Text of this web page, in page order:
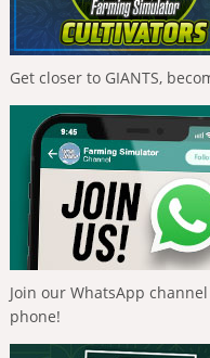
Get closer to GIANTS,
Join our WhatsApp
phone!